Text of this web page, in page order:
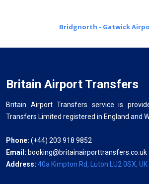
Bridgnorth - Gatwick
Britain Airport Transfers
Britain Airport Transfers service is
Transfers Limited registered in England and
Phone: (+44) 203 918 9852
Email: booking@britainairporttransfers.co.uk
Address: 40a Kimpton Rd, Luton LU2 0SX, UK